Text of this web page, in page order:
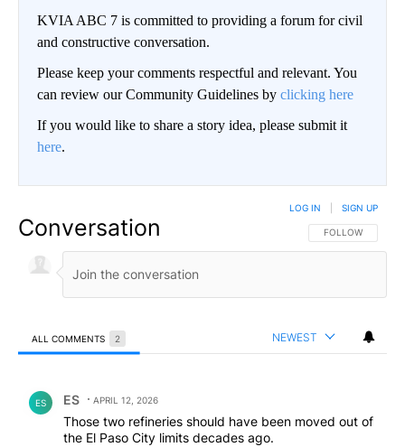
KVIA ABC 7 is committed to providing a forum for civil
and constructive conversation.
Please keep your comments respectful and relevant. You
can review our Community Guidelines by clicking here
If you would like to share a story idea, please submit it
here.
Conversation FOLLOW THIS
FOLLOW
LOG IN SIGN UP
ALL COMMENTS 2 NEWEST
ES ES APRIL 12, 2026
Those two refineries should have been moved out of
the El Paso City limits decades ago.